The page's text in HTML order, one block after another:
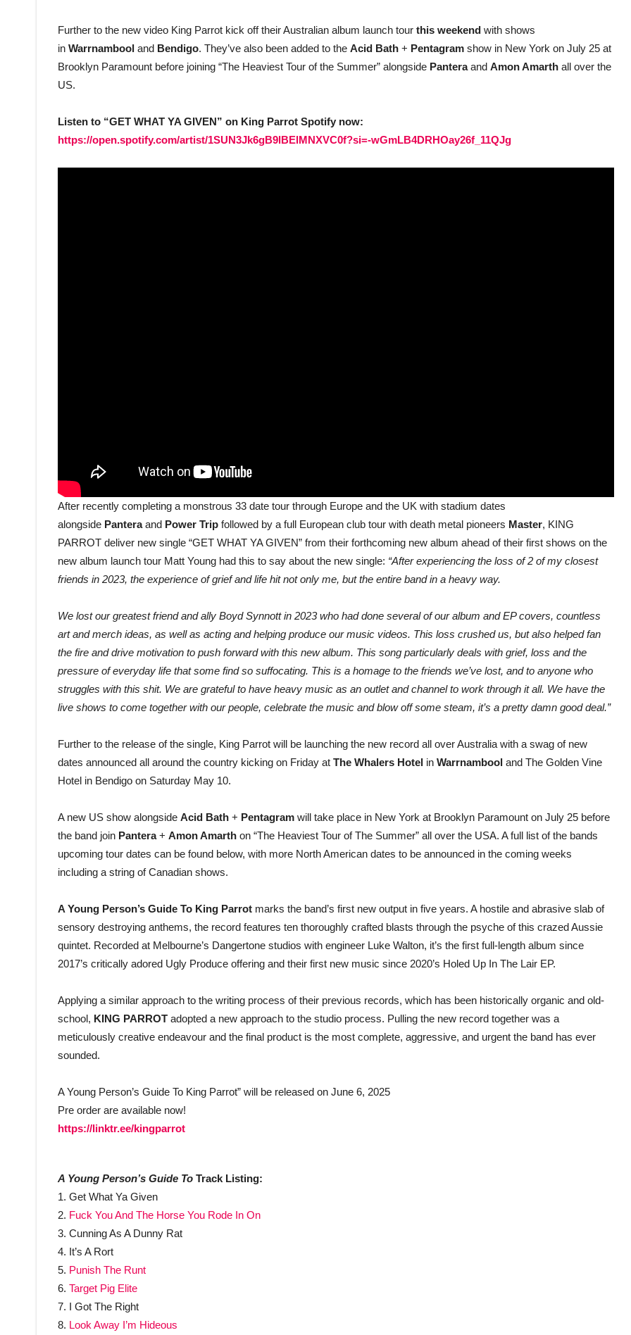
Further to the new video King Parrot kick off their Australian album launch tour this weekend with shows
in Warrnambool and Bendigo. They’ve also been added to the Acid Bath + Pentagram show in New York on July 25 at
Brooklyn Paramount before joining “The Heaviest Tour of the Summer” alongside Panteraand Amon Amarth all over the
US.
Listen to “GET WHAT YA GIVEN” on King Parrot Spotify now:
https://open.spotify.com/artist/1SUN3Jk6gB9lBElMNXVC0f?si=-wGmLB4DRHOay26f_11QJg
After recently completing a monstrous 33 date tour through Europe and the UK with stadium dates
alongside Panteraand Power Trip followed by a full European club tour with death metal pioneers Master, KING
PARROT deliver new single “GET WHAT YA GIVEN” from their forthcoming new album ahead of their first shows on the
new album launch tour Matt Young had this to say about the new single: “After experiencing the loss of 2 of my closest
friends in 2023, the experience of grief and life hit not only me, but the entire band in a heavy way.
We lost our greatest friend and ally Boyd Synnott in 2023 who had done several of our album and EP covers, countless
art and merch ideas, as well as acting and helping produce our music videos. This loss crushed us, but also helped fan
the fire and drive motivation to push forward with this new album. This song particularly deals with grief, loss and the
pressure of everyday life that some find so suffocating. This is a homage to the friends we’ve lost, and to anyone who
struggles with this shit. We are grateful to have heavy music as an outlet and channel to work through it all. We have the
live shows to come together with our people, celebrate the music and blow off some steam, it’s a pretty damn good deal.”
Further to the release of the single, King Parrot will be launching the new record all over Australia with a swag of new
dates announced all around the country kicking on Friday at The Whalers Hotel in Warrnambool and The Golden Vine
Hotel in Bendigo on Saturday May 10.
A new US show alongside Acid Bath + Pentagram will take place in New York at Brooklyn Paramount on July 25 before
the band join Pantera+ Amon Amarth on “The Heaviest Tour of The Summer” all over the USA. A full list of the bands
upcoming tour dates can be found below, with more North American dates to be announced in the coming weeks
including a string of Canadian shows.
A Young Person’s Guide To King Parrot marks the band’s first new output in five years. A hostile and abrasive slab of
sensory destroying anthems, the record features ten thoroughly crafted blasts through the psyche of this crazed Aussie
quintet. Recorded at Melbourne’s Dangertone studios with engineer Luke Walton, it’s the first full-length album since
2017’s critically adored Ugly Produce offering and their first new music since 2020’s Holed Up In The Lair EP.
Applying a similar approach to the writing process of their previous records, which has been historically organic and old-
school, KING PARROT adopted a new approach to the studio process. Pulling the new record together was a
meticulously creative endeavour and the final product is the most complete, aggressive, and urgent the band has ever
sounded.
A Young Person’s Guide To King Parrot” will be released on June 6, 2025
Pre order are available now!
https://linktr.ee/kingparrot
A Young Person’s Guide To Track Listing:
1. Get What Ya Given
2. Fuck You And The Horse You Rode In On
3. Cunning As A Dunny Rat
4. It’s A Rort
5. Punish The Runt
6. Target Pig Elite
7. I Got The Right
8. Look Away I’m Hideous